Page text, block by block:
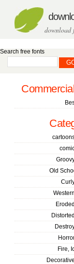
download
Search free fonts
Old
Western
Eroded
Distorted
Fire,
Decorative